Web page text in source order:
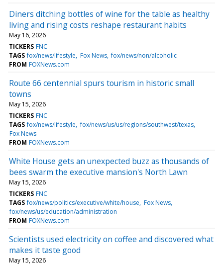
Diners ditching bottles of wine for the table as healthy
living and rising costs reshape restaurant habits
May 16, 2026
TICKERS FNC
TAGS fox/news/lifestyle Fox News fox/news/non/alcoholic
FROM FOXNews.com
Route 66 centennial spurs tourism in historic small
towns
May 15, 2026
TICKERS FNC
TAGS fox/news/lifestyle fox/news/us/us/regions/southwest/texas
Fox News
FROM FOXNews.com
White House gets an unexpected buzz as thousands of
bees swarm the executive mansion's North Lawn
May 15, 2026
TICKERS FNC
TAGS fox/news/politics/executive/white/house Fox News
fox/news/us/education/administration
FROM FOXNews.com
Scientists used electricity on coffee and discovered what
makes it taste good
May 15, 2026